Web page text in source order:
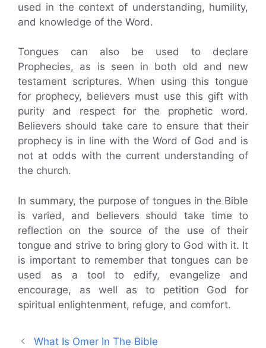
used in the context of understanding, humility,
and knowledge of the Word.
Tongues can also be used to declare
Prophecies, as is seen in both old and new
testament scriptures. When using this tongue
for prophecy, believers must use this gift with
purity and respect for the prophetic word.
Believers should take care to ensure that their
prophecy is in line with the Word of God and is
not at odds with the current understanding of
the church.
In summary, the purpose of tongues in the Bible
is varied, and believers should take time to
reflection on the source of the use of their
tongue and strive to bring glory to God with it. It
is important to remember that tongues can be
used as a tool to edify, evangelize and
encourage, as well as to petition God for
spiritual enlightenment, refuge, and comfort.
What Is Omer In The Bible